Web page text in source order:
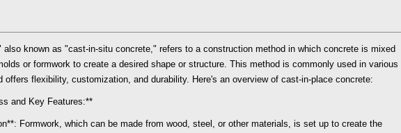
also known as "cast-in-situ concrete," refers to a construction method in which concrete is mixed
or formwork to create a desired shape or structure. This method is commonly used in various
offers flexibility, customization, and durability. Here's an overview of cast-in-place concrete:
and Key Features:**
Formwork, which can be made from wood, steel, or other materials, is set up to create the